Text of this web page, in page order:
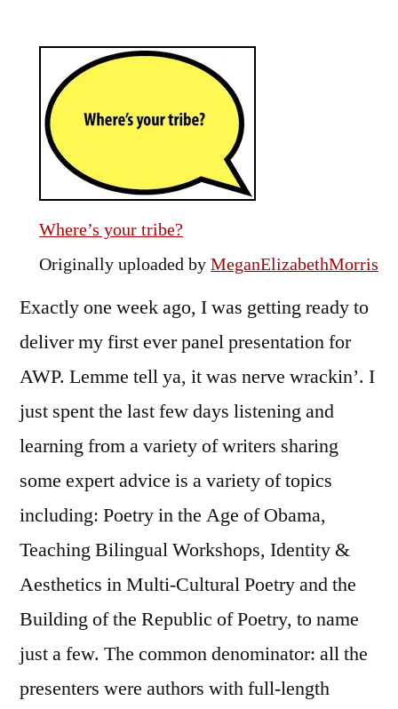
Where’s your tribe?
Originally uploaded by MeganElizabethMorris
Exactly one week ago, I was getting ready to
deliver my first ever panel presentation for
AWP. Lemme tell ya, it was nerve wrackin’. I
just spent the last few days listening and
learning from a variety of writers sharing
some expert advice is a variety of topics
including: Poetry in the Age of Obama,
Teaching Bilingual Workshops, Identity &
Aesthetics in Multi-Cultural Poetry and the
Building of the Republic of Poetry, to name
just a few. The common denominator: all the
presenters were authors with full-length